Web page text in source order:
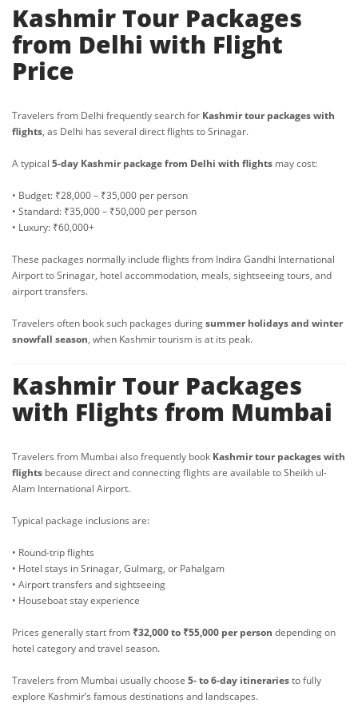
Kashmir Tour Packages
from Delhi with Flight
Price
Travelers from Delhi frequently search for Kashmir tour packages with
flights, as Delhi has several direct flights to Srinagar.
A typical 5-day Kashmir package from Delhi with flights may cost:
• Budget: ₹28,000 – ₹35,000 per person
• Standard: ₹35,000 – ₹50,000 per person
• Luxury: ₹60,000+
These packages normally include flights from Indira Gandhi International
Airport to Srinagar, hotel accommodation, meals, sightseeing tours, and
airport transfers.
Travelers often book such packages duringsummer holidays and winter
snowfall season, when Kashmir tourism is at its peak.
Kashmir Tour Packages
with Flights from Mumbai
Travelers from Mumbai also frequently book Kashmir tour packages with
flights because direct and connecting flights are available to Sheikh ul-
Alam International Airport.
Typical package inclusions are:
• Round-trip flights
• Hotel stays in Srinagar, Gulmarg, or Pahalgam
• Airport transfers and sightseeing
• Houseboat stay experience
Prices generally start from ₹32,000 to ₹55,000 per person depending on
hotel category and travel season.
Travelers from Mumbai usually choose 5- to 6-day itinerariesto fully
explore Kashmir’s famous destinations and landscapes.